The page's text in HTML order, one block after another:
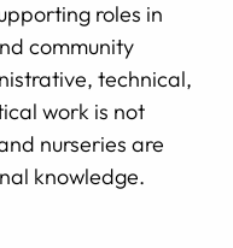
roles in
community
technical,
work is not
nurseries are
knowledge.